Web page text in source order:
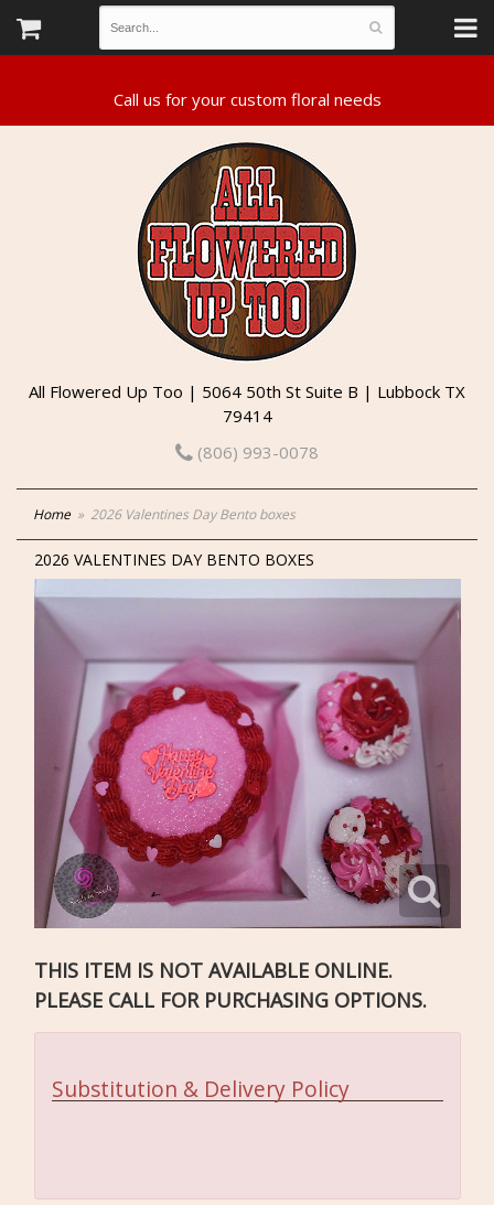
All Flowered Up Too | 5064 50th St Suite B | Lubbock TX
79414
(806) 993-0078
Home 2026 Valentines Day Bento boxes
2026 VALENTINES DAY BENTO BOXES
THIS ITEM IS NOT AVAILABLE ONLINE.
PLEASE CALL FOR PURCHASING OPTIONS.
Substitution & Delivery Policy